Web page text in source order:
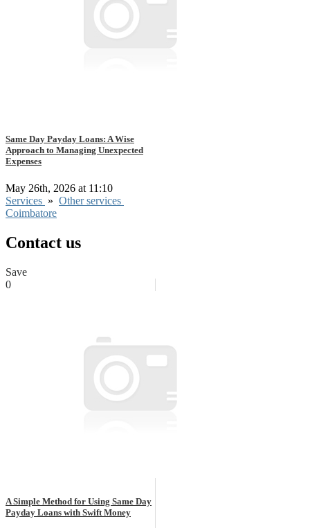
Same Day Payday Loans: A Wise
Approach to Managing Unexpected
Expenses
May 26th, 2026 at 11:10
Services » Other services
Coimbatore
Contact us
Save
0
A Simple Method for Using Same Day
Payday Loans with Swift Money